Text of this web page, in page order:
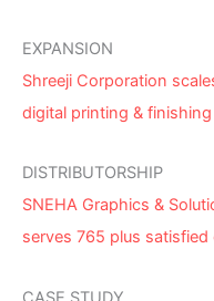
EXPANSION
Shreeji Corporation
digital printing &
DISTRIBUTORSHIP
SNEHA Graphics &
serves 765 plus satisfied